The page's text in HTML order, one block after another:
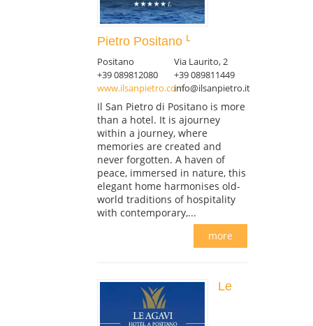
Pietro Positano
Positano
Via Laurito, 2
+39 089812080
+39 089811449
www.ilsanpietro.cominfo@ilsanpietro.it
Il San Pietro di Positano is more
than a hotel. It is ajourney
within a journey, where
memories are created and
never forgotten. A haven of
peace, immersed in nature, this
elegant home harmonises old-
world traditions of hospitality
with contemporary,...
more
Le